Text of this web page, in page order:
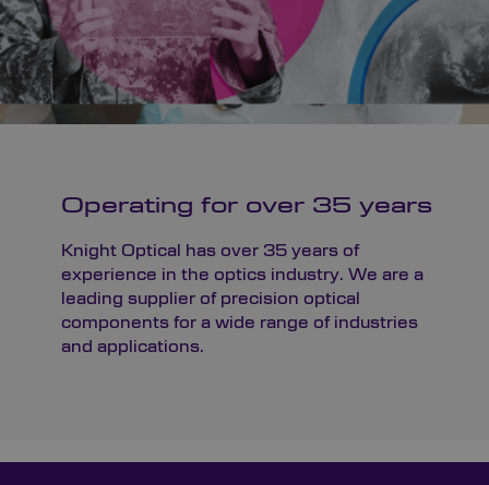
Operating for over 35 years
Knight Optical has over 35 years of
experience in the optics industry. We are a
leading supplier of precision optical
components for a wide range of industries
and applications.